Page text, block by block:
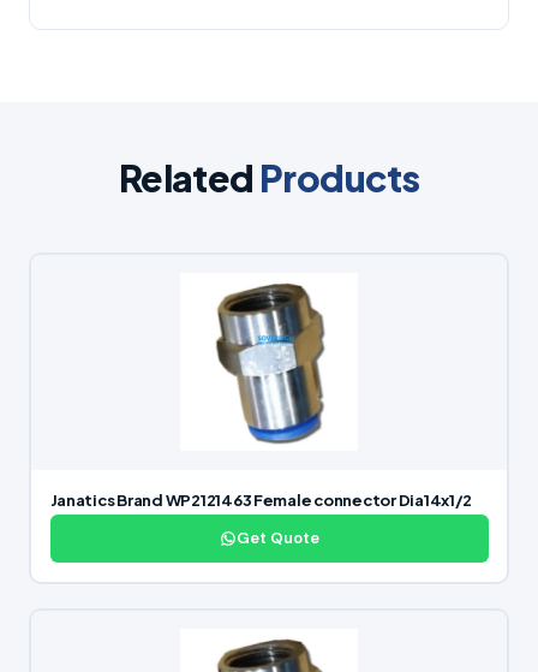
Related Products
Janatics Brand WP2121463 Female connector Dia14x1/2
Get Quote